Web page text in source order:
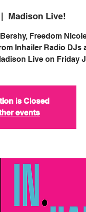
Madison Live!
Freedom
Inhailer Radio DJs
Live on Friday
is Closed
events